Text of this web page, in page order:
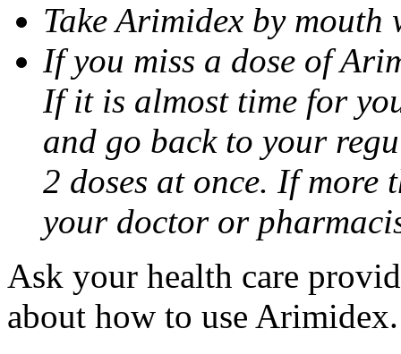
Take Arimidex by
If you miss a dose of
If it is almost time for
and go back to your
2 doses at once. If more
your doctor or
Ask your health care
about how to use Arimidex.